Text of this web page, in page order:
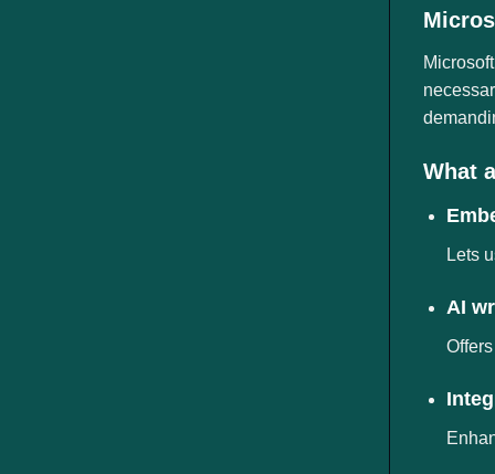
What
Lets
AI